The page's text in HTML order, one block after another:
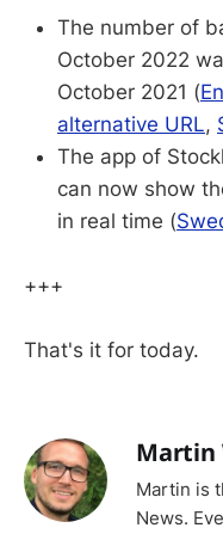
The number of
October 2022
October 2021 (
alternative URL,
The app of
can now show
in real time (
+++
That's it for today.
Martin
Martin is
News.